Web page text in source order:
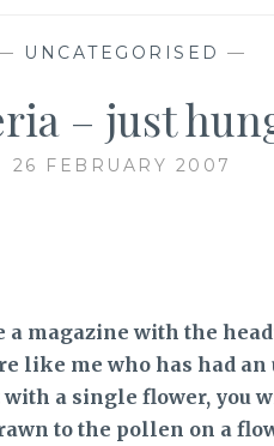
UNCATEGORISED —
– just
26 FEBRUARY 2007
a magazine with the
like me who has had
a single flower, you
to the pollen on a